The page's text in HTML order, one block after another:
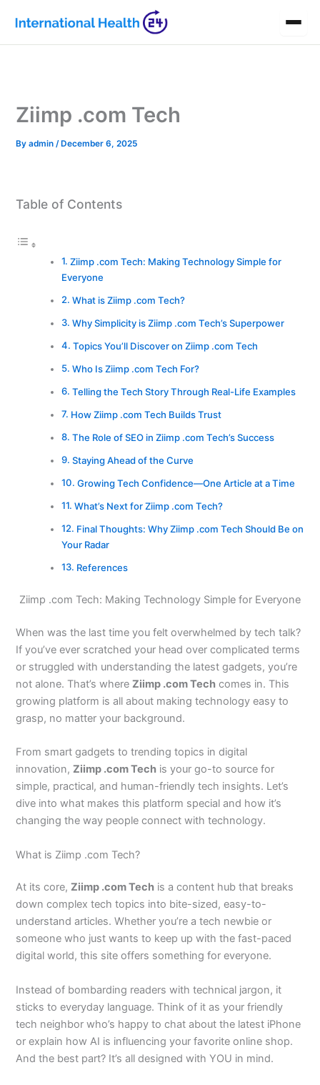
content
Ziimp .com Tech
Byadmin/ December 6, 2025
Table of Contents
Ziimp .com Tech: Making Technology Simple for
Everyone
What is Ziimp .com Tech?
Why Simplicity is Ziimp .com Tech’s Superpower
Topics You’ll Discover on Ziimp .com Tech
Who Is Ziimp .com Tech For?
Telling the Tech Story Through Real-Life Examples
How Ziimp .com Tech Builds Trust
The Role of SEO in Ziimp .com Tech’s Success
Staying Ahead of the Curve
Growing Tech Confidence—One Article at a Time
What’s Next for Ziimp .com Tech?
Final Thoughts: Why Ziimp .com Tech Should Be on
Your Radar
References
Ziimp .com Tech: Making Technology Simple for Everyone
When was the last time you felt overwhelmed by tech talk?
If you’ve ever scratched your head over complicated terms
or struggled with understanding the latest gadgets, you’re
not alone. That’s whereZiimp .com Tech comes in. This
growing platform is all about making technology easy to
grasp, no matter your background.
From smart gadgets to trending topics in digital
innovation,Ziimp .com Tech is your go-to source for
simple, practical, and human-friendly tech insights. Let’s
dive into what makes this platform special and how it’s
changing the way people connect with technology.
What is Ziimp .com Tech?
At its core,Ziimp .com Tech is a content hub that breaks
down complex tech topics into bite-sized, easy-to-
understand articles. Whether you’re a tech newbie or
someone who just wants to keep up with the fast-paced
digital world, this site offers something for everyone.
Instead of bombarding readers with technical jargon, it
sticks to everyday language. Think of it as your friendly
tech neighbor who’s happy to chat about the latest iPhone
or explain how AI is influencing your favorite online shop.
And the best part? It’s all designed with YOU in mind.